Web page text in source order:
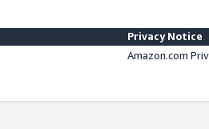
Privacy Notice
Amazon.com